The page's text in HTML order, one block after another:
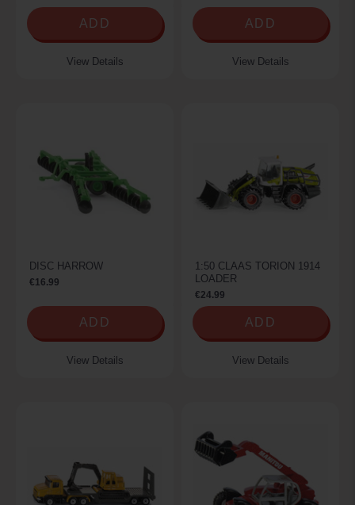
ADD
View Details
ADD
View Details
DISC HARROW
€16.99
ADD
View Details
1:50 CLAAS TORION 1914
LOADER
€24.99
ADD
View Details